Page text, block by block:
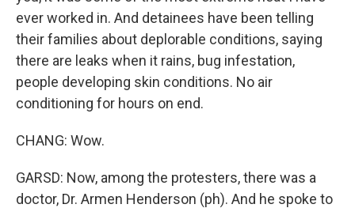
ever worked in. And detainees have been telling
their families about deplorable conditions, saying
there are leaks when it rains, bug infestation,
people developing skin conditions. No air
conditioning for hours on end.
CHANG: Wow.
GARSD: Now, among the protesters, there was a
doctor, Dr. Armen Henderson (ph). And he spoke to